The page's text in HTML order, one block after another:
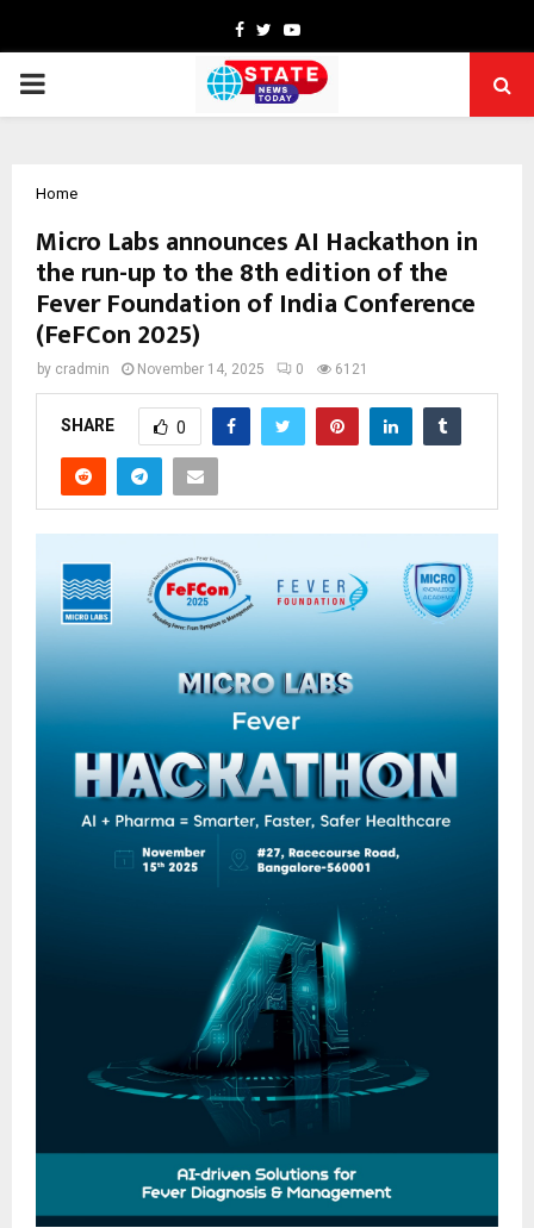
Facebook
TwitterYoutube
PRIMARY
Home
Micro Labs announces AI Hackathon in
the run-up to the 8th edition of the
Fever Foundation of India Conference
(FeFCon 2025)
by cradmin November 14, 2025 0 6121
SHARE 0